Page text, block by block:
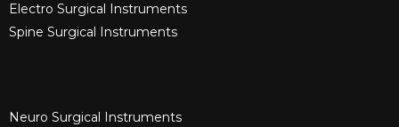
Electro Surgical Instruments​
Spine Surgical Instruments​
Neuro Surgical Instruments​